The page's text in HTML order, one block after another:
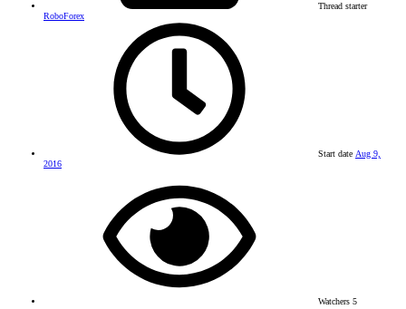
Thread starter
RoboForex
Start date Aug 9,
2016
Watchers 5